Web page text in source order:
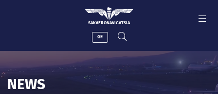
SAKAERONAVIGATSIA
GE
NEWS